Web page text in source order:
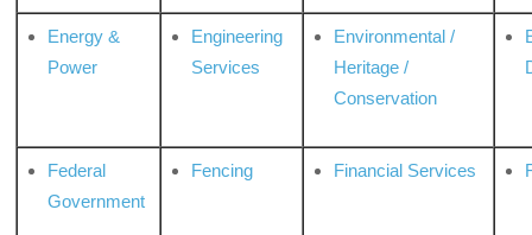
Energy &
Power
Engineering
Services
Environmental /
Heritage /
Conservation
Federal
Government
Fencing Financial Services